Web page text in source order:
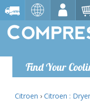
Find Your
Citroen › Citroen : Dryer